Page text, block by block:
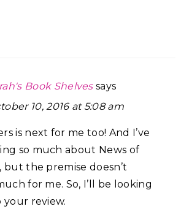
Book Shelves says
10, 2016 at 5:08 am
is next for me too! And I’ve
so much about News of
the premise doesn’t
for me. So, I’ll be looking
review.